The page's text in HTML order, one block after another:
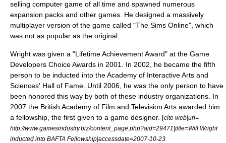
selling computer game of all time and spawned numerous
expansion packs and other games. He designed a massively
multiplayer version of the game called "The Sims Online", which
was not as popular as the original.
Wright was given a "Lifetime Achievement Award" at the Game
Developers Choice Awards in 2001. In 2002, he became the fifth
person to be inducted into theAcademy of Interactive Arts and
Sciences' Hall of Fame. Until 2006, he was the only person to have
been honored this way by both of these industry organizations. In
2007 the British Academy of Film and Television Arts awarded him
a fellowship, the first given to a game designer. [cite web|url=
http://www.gamesindustry.biz/content_page.php?aid=29471|title=Will Wright
inducted into BAFTA Fellowship|accessdate=2007-10-23